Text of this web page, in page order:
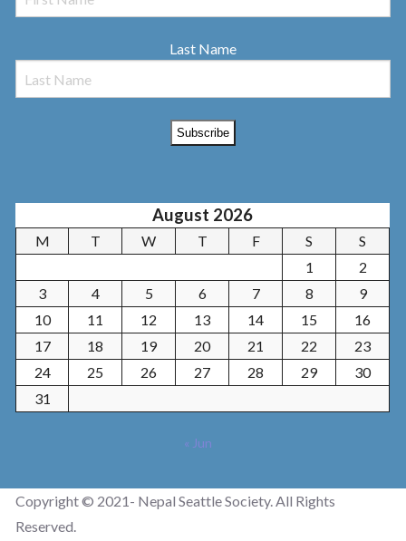
Last Name
August 2026
M T W T F S
S
1
2
3
4 5 6 7 8
9
10
11 12 13 14 15
16
17
18 19 20 21 22
23
24
25 26 27 28 29
30
31
« Jun
Copyright © 2021- Nepal Seattle Society. All Rights
Reserved.